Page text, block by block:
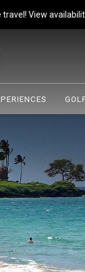
travel! View